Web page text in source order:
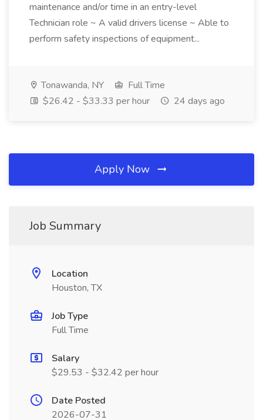
maintenance and/or time in an entry-level
Technician role ~ A valid drivers license ~ Able to
perform safety inspections of equipment...
Tonawanda, NY
Full Time
$26.42 - $33.33 per hour
24 days ago
Apply Now
Job Summary
Location
Houston, TX
Job Type
Full Time
Salary
$29.53 - $32.42 per hour
Date Posted
2026-07-31